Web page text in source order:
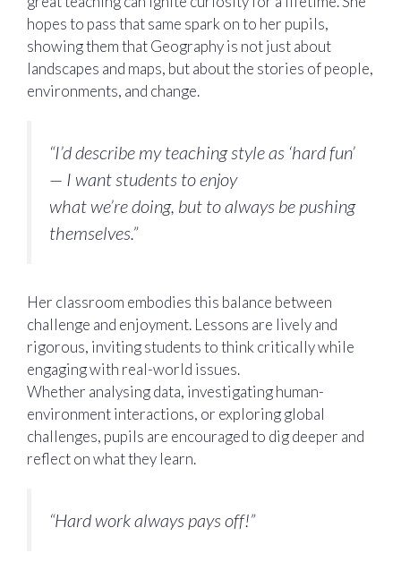
hopes to pass that same spark on to her pupils,
showing them that Geography is not just about
landscapes and maps, but about the stories of people,
environments, and change.
“I’d describe my teaching style as ‘hard fun’
— I want students to enjoy
what we’re doing, but to always be pushing
themselves.”
Her classroom embodies this balance between
challenge and enjoyment. Lessons are lively and
rigorous, inviting students to think critically while
engaging with real-world issues.
Whether analysing data, investigating human-
environment interactions, or exploring global
challenges, pupils are encouraged to dig deeper and
reflect on what they learn.
“Hard work always pays off!”